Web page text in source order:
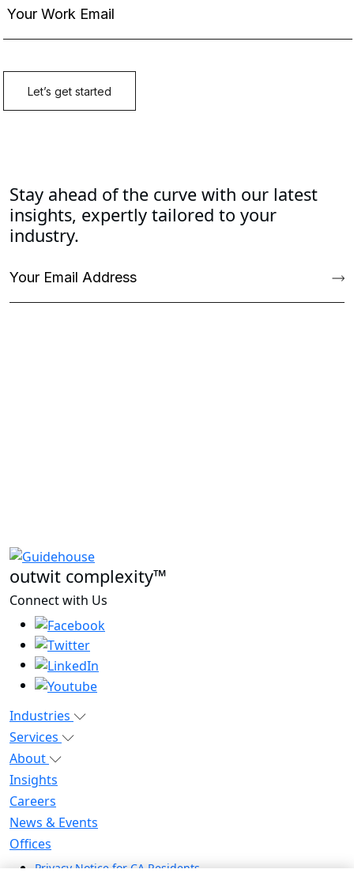
Stay ahead of the curve with our latest
insights, expertly tailored to your
industry.
outwit complexity™
Connect with Us
Industries
Services
About
Insights
Careers
News & Events
Offices
Privacy Notice for CA Residents